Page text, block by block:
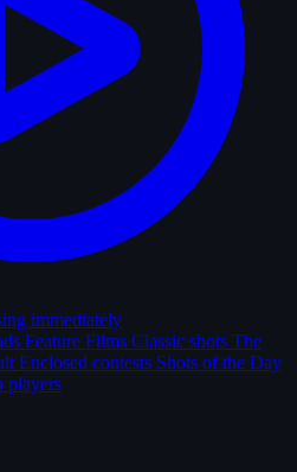
immediately
Feature Films Classic shots The
Enclosed contests Shots of the Day
players